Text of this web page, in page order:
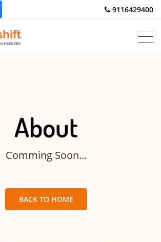
9116429400
About
Comming Soon...
BACK TO HOME